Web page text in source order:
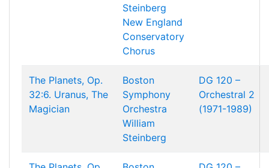
Steinberg
New England
Conservatory
Chorus
The Planets, Op.
32:6. Uranus, The
Magician
Boston
Symphony
Orchestra
William
Steinberg
DG 120 –
Orchestral 2
(1971-1989)